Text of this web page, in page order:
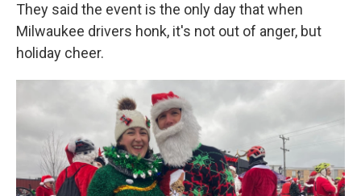
They said the event is the only day that when
Milwaukee drivers honk, it's not out of anger, but
holiday cheer.